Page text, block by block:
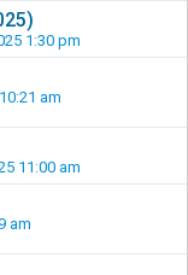
1:30 pm
am
11:00 am
am